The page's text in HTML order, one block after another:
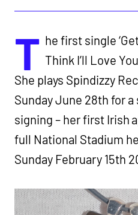
T he first single
Think I’ll Love
She plays Spindizzy
Sunday June 28th for
signing – her first Irish
full National Stadium
Sunday February 15th